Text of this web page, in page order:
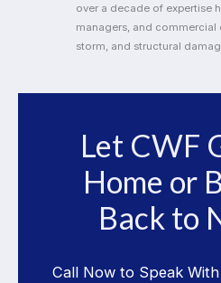
over a decade of expertise
managers, and commercial
storm, and structural
Let CWF
Home or
Back to
Call Now to Speak